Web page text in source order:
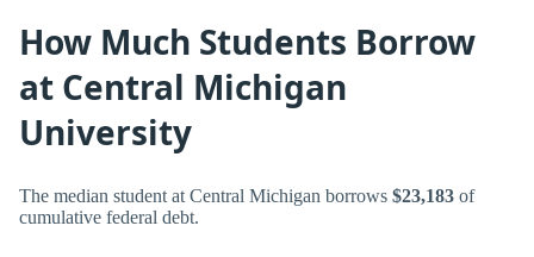
How Much Students Borrow
at Central Michigan
University
The median student at Central Michigan borrows $23,183 of
cumulative federal debt.